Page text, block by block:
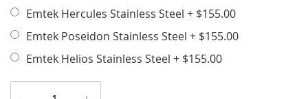
Emtek Hercules Stainless Steel + $155.00
Emtek Poseidon Stainless Steel + $155.00
Emtek Helios Stainless Steel + $155.00